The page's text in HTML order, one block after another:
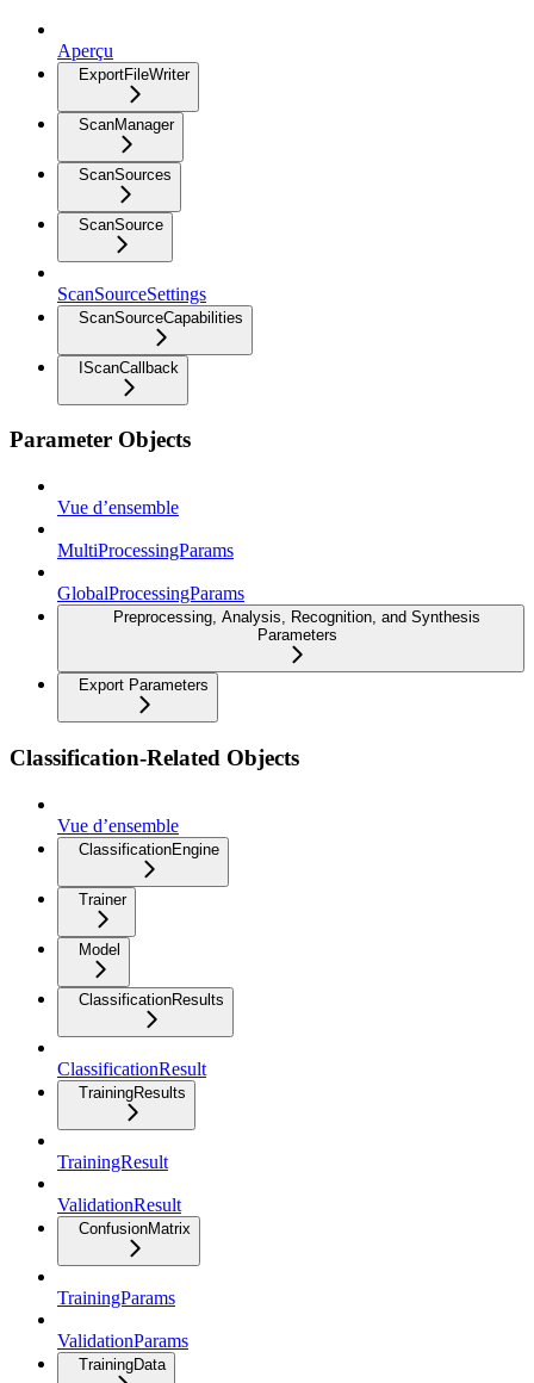
Aperçu
ExportFileWriter
ScanManager
ScanSources
ScanSource
ScanSourceSettings
ScanSourceCapabilities
IScanCallback
Parameter Objects
Vue d’ensemble
MultiProcessingParams
GlobalProcessingParams
Preprocessing, Analysis, Recognition, and Synthesis
Parameters
Export Parameters
Classification-Related Objects
Vue d’ensemble
ClassificationEngine
Trainer
Model
ClassificationResults
ClassificationResult
TrainingResults
TrainingResult
ValidationResult
ConfusionMatrix
TrainingParams
ValidationParams
TrainingData